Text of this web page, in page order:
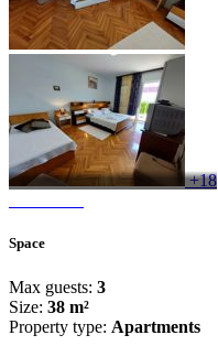
+18
Space
Max guests: 3
Size: 38 m²
Property type: Apartments